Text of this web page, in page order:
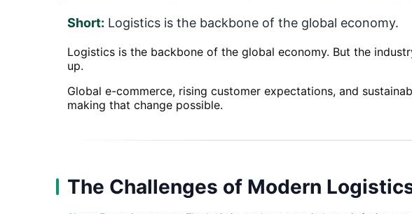
Short: Logistics is the backbone of the global economy.
Logistics is the backbone of the global economy. But the
up.
Global e-commerce, rising customer expectations, and
making that change possible.
The Challenges of Modern